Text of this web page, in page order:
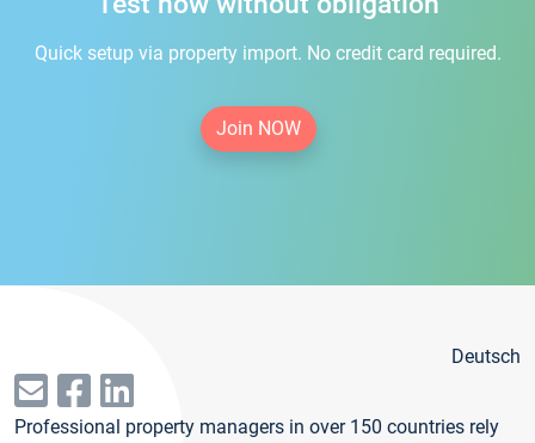
Quick setup via property import. No credit card required.
Join NOW
Deutsch
Professional property managers in over 150 countries rely